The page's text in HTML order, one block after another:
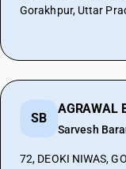
Gorakhpur, Uttar
SB
AGRAWAL
Sarvesh
72, DEOKI NIWAS,